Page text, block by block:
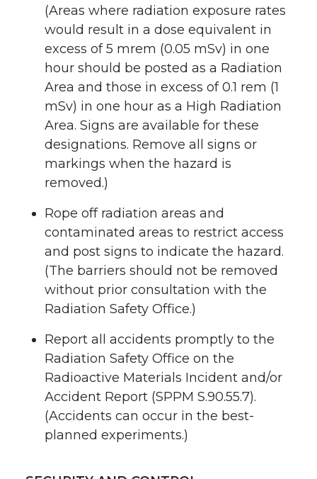
(Areas where radiation exposure rates
would result in a dose equivalent in
excess of 5 mrem (0.05 mSv) in one
hour should be posted as a Radiation
Area and those in excess of 0.1 rem (1
mSv) in one hour as a High Radiation
Area. Signs are available for these
designations. Remove all signs or
markings when the hazard is
removed.)
Rope off radiation areas and
contaminated areas to restrict access
and post signs to indicate the hazard.
(The barriers should not be removed
without prior consultation with the
Radiation Safety Office.)
Report all accidents promptly to the
Radiation Safety Office on the
Radioactive Materials Incident and/or
Accident Report (SPPM S.90.55.7).
(Accidents can occur in the best-
planned experiments.)